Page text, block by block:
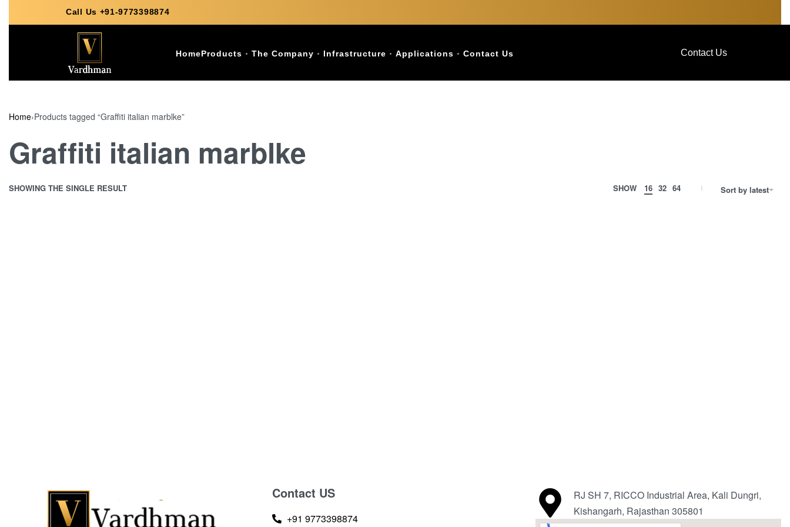
Call Us +91-9773398874
HomeProducts The Company Infrastructure Applications Contact Us Contact Us
Home›Products tagged “Graffiti italian marblke”
Graffiti italian marblke
SHOWING THE SINGLE RESULT SHOW 16 32 64 Sort by latest
QUICKVIEW Contact US
+91 9773398874
RJ SH 7, RICCO Industrial Area, Kali Dungri,
Kishangarh, Rajasthan 305801